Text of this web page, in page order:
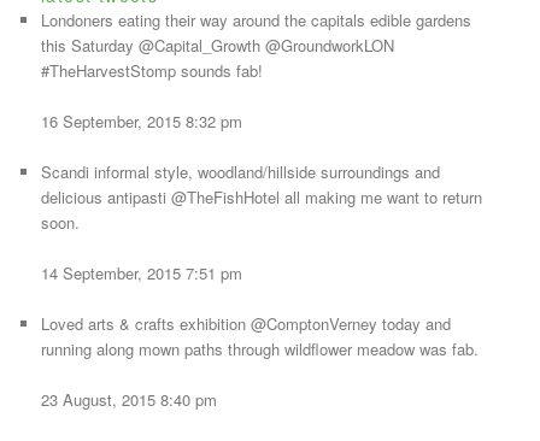
Londoners eating their way around the capitals edible gardens
this Saturday @Capital_Growth @GroundworkLON
#TheHarvestStomp sounds fab!
16 September, 2015 8:32 pm
Scandi informal style, woodland/hillside surroundings and
delicious antipasti @TheFishHotel all making me want to return
soon.
14 September, 2015 7:51 pm
Loved arts & crafts exhibition @ComptonVerney today and
running along mown paths through wildflower meadow was fab.
23 August, 2015 8:40 pm